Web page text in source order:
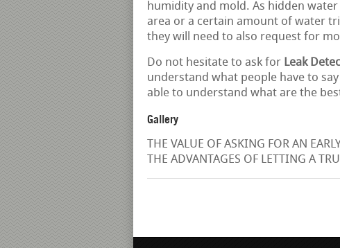
humidity and mold. As hidden
area or a certain amount of water
they will need to also request for
Do not hesitate to ask for Leak
understand what people have to
able to understand what are the
Gallery
THE VALUE OF ASKING FOR AN
THE ADVANTAGES OF LETTING A